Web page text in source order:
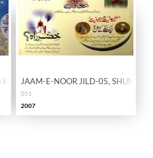
Qalam Number
JAAM-E-NOOR JILD-05,
051
2007